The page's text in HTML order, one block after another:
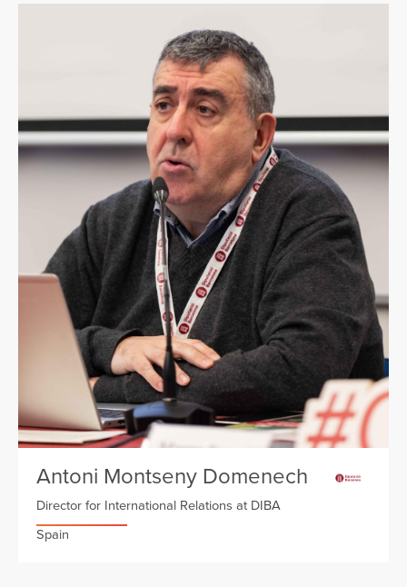
Antoni Montseny Domenech
Director for International Relations at DIBA
Spain